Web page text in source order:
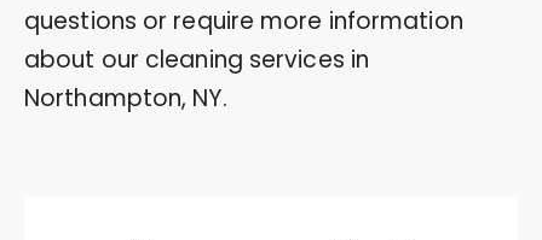
questions or require more information
about our cleaning services in
Northampton, NY.